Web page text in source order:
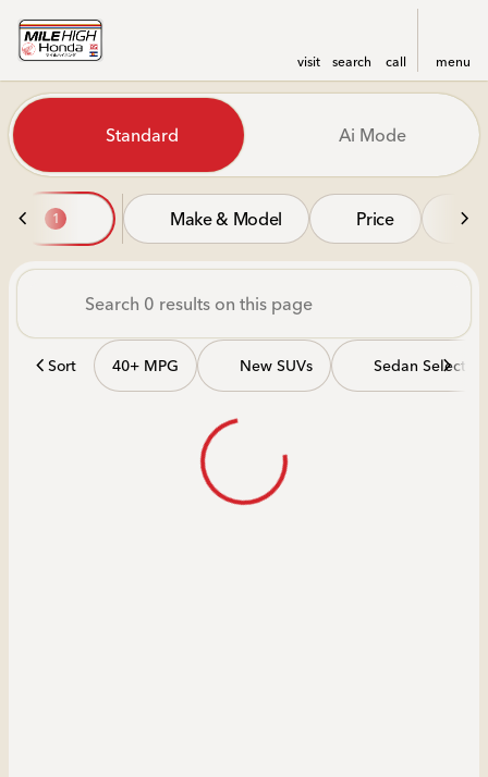
visit search call menu
find
Vehicles for Sale at Mile
Standard Ai Mode
1 Make & Model Price
Sort 40+ MPG New SUVs Sedan Selection